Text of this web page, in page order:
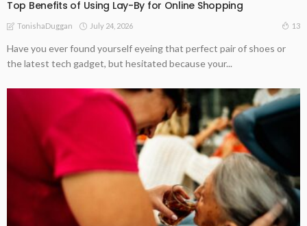
Top Benefits of Using Lay-By for Online Shopping
TonishaDuggan July 24, 2026 13
Have you ever found yourself eyeing that perfect pair of shoes or
the latest tech gadget, but hesitated because your...